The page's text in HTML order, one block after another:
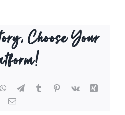
Choose Your
WhatsApp
TelegramTumblrPinterest
Vk
Xing
Email